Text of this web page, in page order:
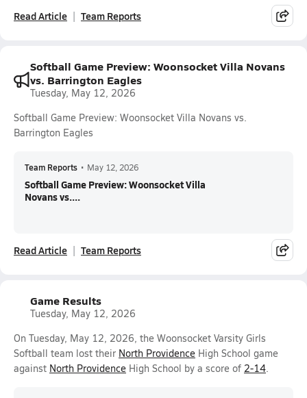
Read Article Team Reports
Softball Game Preview: Woonsocket Villa Novans
vs. Barrington Eagles
Tuesday, May 12, 2026
Softball Game Preview: Woonsocket Villa Novans vs.
Barrington Eagles
Team Reports • May 12, 2026
Softball Game Preview: Woonsocket Villa
Novans vs....
Read Article Team Reports
Game Results
Tuesday, May 12, 2026
On Tuesday, May 12, 2026, the Woonsocket Varsity Girls
Softball team lost their North Providence High School game
against North Providence High School by a score of 2-14.